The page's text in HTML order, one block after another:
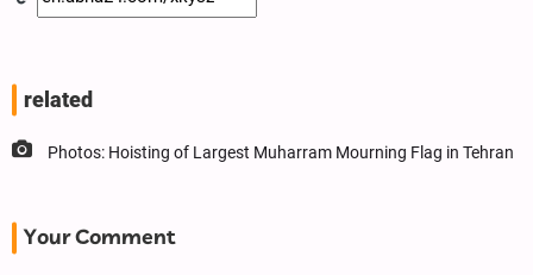
related
Photos: Hoisting of Largest Muharram Mourning Flag in Tehran
Your Comment